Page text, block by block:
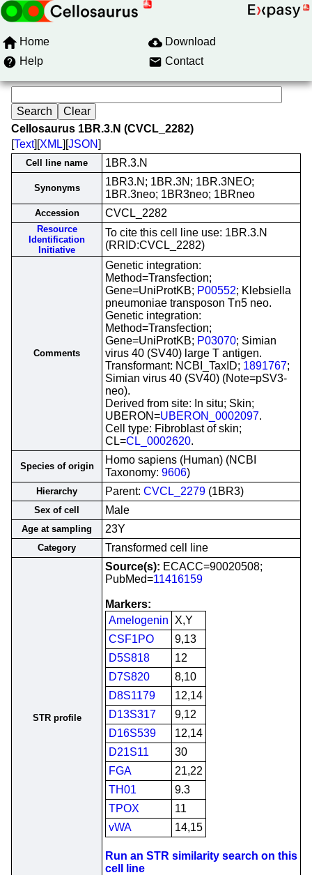
Home
Download
Help
Contact
Cellosaurus 1BR.3.N (CVCL_2282)
[Text][XML][JSON]
Cell line name 1BR.3.N
Synonyms
1BR3.N; 1BR.3N; 1BR.3NEO;
1BR.3neo; 1BR3neo; 1BRneo
Accession CVCL_2282
Resource
Identification
Initiative
To cite this cell line use: 1BR.3.N
(RRID:CVCL_2282)
Comments
Genetic integration:
Method=Transfection;
Gene=UniProtKB; P00552; Klebsiella
pneumoniae transposon Tn5 neo.
Genetic integration:
Method=Transfection;
Gene=UniProtKB; P03070; Simian
virus 40 (SV40) large T antigen.
Transformant: NCBI_TaxID; 1891767;
Simian virus 40 (SV40) (Note=pSV3-
neo).
Derived from site: In situ; Skin;
UBERON=UBERON_0002097.
Cell type: Fibroblast of skin;
CL=CL_0002620.
Species of origin
Homo sapiens (Human) (NCBI
Taxonomy: 9606)
Hierarchy Parent: CVCL_2279 (1BR3)
Sex of cell Male
Age at sampling 23Y
Category Transformed cell line
STR profile
Source(s): ECACC=90020508;
PubMed=11416159
Markers:
Amelogenin
X,Y
CSF1PO
9,13
D5S818
12
D7S820
8,10
D8S1179
12,14
D13S317
9,12
D16S539
12,14
D21S11
30
FGA
21,22
TH01
9.3
TPOX
11
vWA
14,15
Run an STR similarity search on this
cell line